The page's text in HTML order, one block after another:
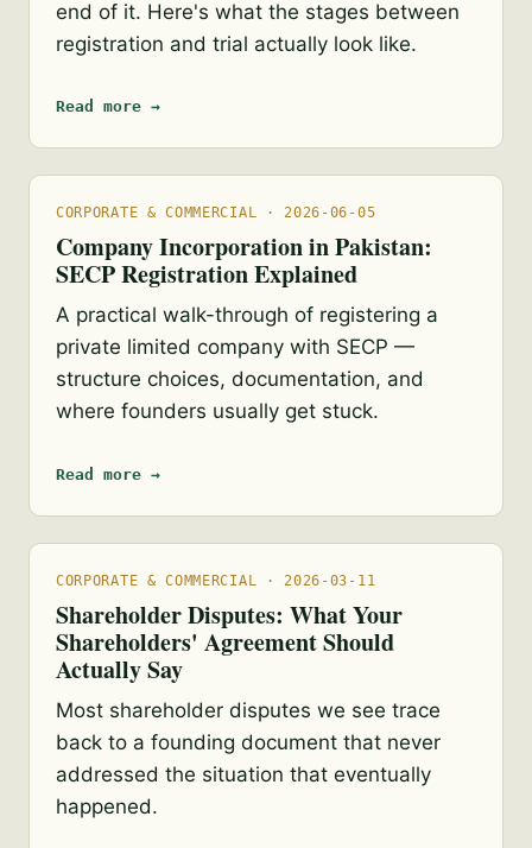
end of it. Here's what the stages between
registration and trial actually look like.
Read more →
CORPORATE & COMMERCIAL · 2026-06-05
Company Incorporation in Pakistan:
SECP Registration Explained
A practical walk-through of registering a
private limited company with SECP —
structure choices, documentation, and
where founders usually get stuck.
Read more →
CORPORATE & COMMERCIAL · 2026-03-11
Shareholder Disputes: What Your
Shareholders' Agreement Should
Actually Say
Most shareholder disputes we see trace
back to a founding document that never
addressed the situation that eventually
happened.